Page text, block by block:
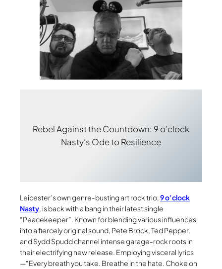
Rebel Against the Countdown: 9 o’clock
Nasty’s Ode to Resilience
Leicester’s own genre-busting art rock trio,9 o’clock
Nasty, is back with a bang in their latest single
“Peacekeeper”. Known for blending various influences
into a fiercely original sound, Pete Brock, Ted Pepper,
and Sydd Spudd channel intense garage-rock roots in
their electrifying new release. Employing visceral lyrics
—“Every breath you take. Breathe in the hate. Choke on